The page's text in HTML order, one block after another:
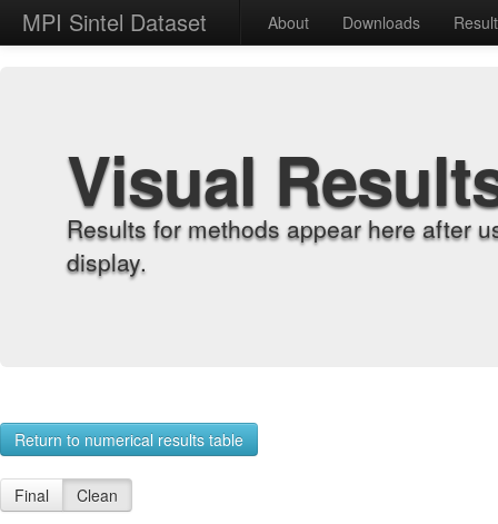
MPI Sintel Dataset About Downloads
Visual
Results for methods appear here after
display.
Return to numerical results table
Final Clean